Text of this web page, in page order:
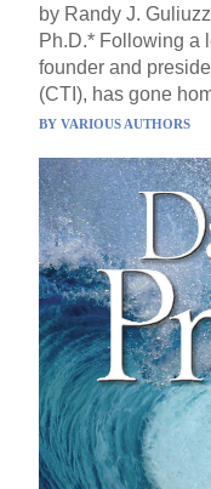
by Randy J.
Ph.D.* Following a
founder and
(CTI), has gone
BYVARIOUS AUTHORS